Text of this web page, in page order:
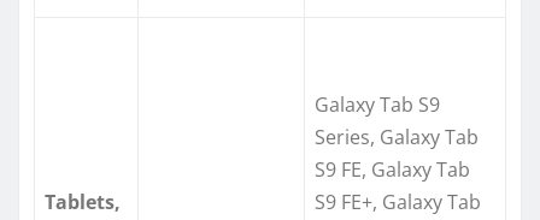
Tablets,
Galaxy Tab S9
Series, Galaxy Tab
S9 FE, Galaxy Tab
S9 FE+, Galaxy Tab